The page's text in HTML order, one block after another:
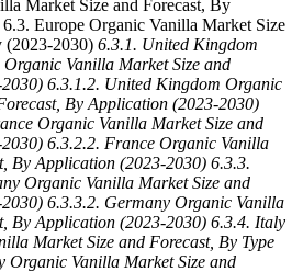
Market Size and Forecast, By
Europe Organic Vanilla Market Size
(2023-2030) 6.3.1. United Kingdom
Vanilla Market Size and
6.3.1.2. United Kingdom Organic
By Application (2023-2030)
Organic Vanilla Market Size and
6.3.2.2. France Organic Vanilla
By Application (2023-2030) 6.3.3.
Organic Vanilla Market Size and
6.3.3.2. Germany Organic Vanilla
By Application (2023-2030) 6.3.4. Italy
Market Size and Forecast, By Type
Organic Vanilla Market Size and